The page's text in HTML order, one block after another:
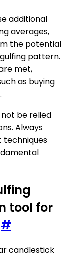
additional
averages,
the potential
pattern.
met,
as buying
be relied
Always
techniques
tool for
#
candlestick